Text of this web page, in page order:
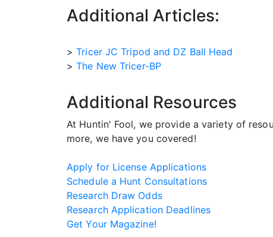
Additional Articles:
>Tricer JC Tripod and DZ Ball Head
>The New Tricer-BP
Additional Resources
At Huntin' Fool, we provide a variety of
more, we have you covered!
Apply for License Applications
Schedule a Hunt Consultations
Research Draw Odds
Research Application Deadlines
Get Your Magazine!